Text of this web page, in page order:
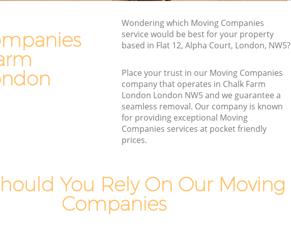
Wondering which Moving Companies
service would be best for your property
based in Flat 12, Alpha Court, London, NW5?
Place your trust in our Moving Companies
company that operates in Chalk Farm
London London NW5 and we guarantee a
seamless removal. Our company is known
for providing exceptional Moving
Companies services at pocket friendly
prices.
You Rely On Our Moving
Companies
London
London
London
Van and Man Chalk Farm London
Removals and Storage Chalk Farm
London
Removal Truck Hire Chalk Farm London
Man with Van Removals Chalk Farm
Household Removals Chalk Farm
Removal Company Chalk Farm London
House Movers Chalk Farm London
Moving Companies Chalk Farm London